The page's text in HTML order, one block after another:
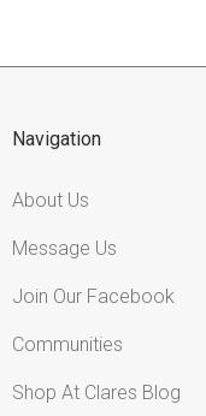
Navigation
About Us
Message Us
Join Our Facebook
Communities
Shop At Clares Blog